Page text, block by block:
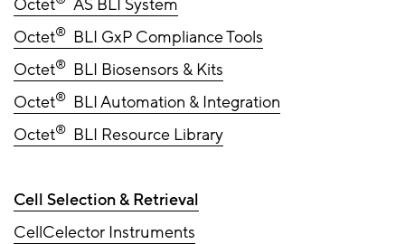
Octet® BLI GxP Compliance Tools
Octet® BLI Biosensors & Kits
Octet® BLI Automation & Integration
Octet® BLI Resource Library
Cell Selection & Retrieval
CellCelector Instruments